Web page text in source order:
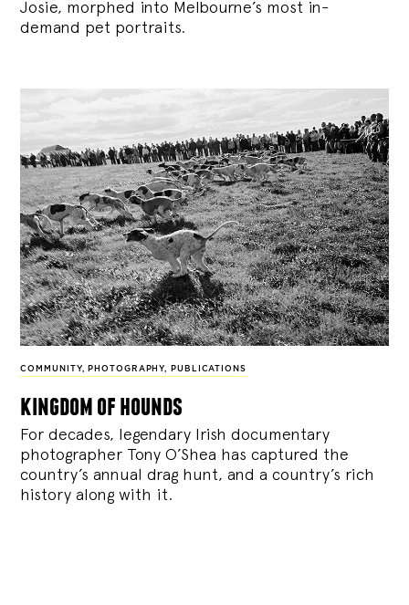
Josie, morphed into Melbourne’s most in-
demand pet portraits.
COMMUNITY, PHOTOGRAPHY, PUBLICATIONS
kingdom of hounds
For decades, legendary Irish documentary
photographer Tony O’Shea has captured the
country’s annual drag hunt, and a country’s rich
history along with it.